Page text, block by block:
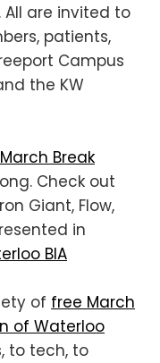
All are invited to
patients,
Campus
the KW
March Break
Check out
Giant, Flow,
in
BIA
of free March
of Waterloo
to tech, to